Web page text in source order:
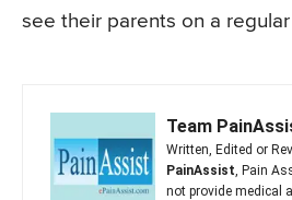
see their parents on a
Team
Written, Edited or
PainAssist, Pain
not provide medical